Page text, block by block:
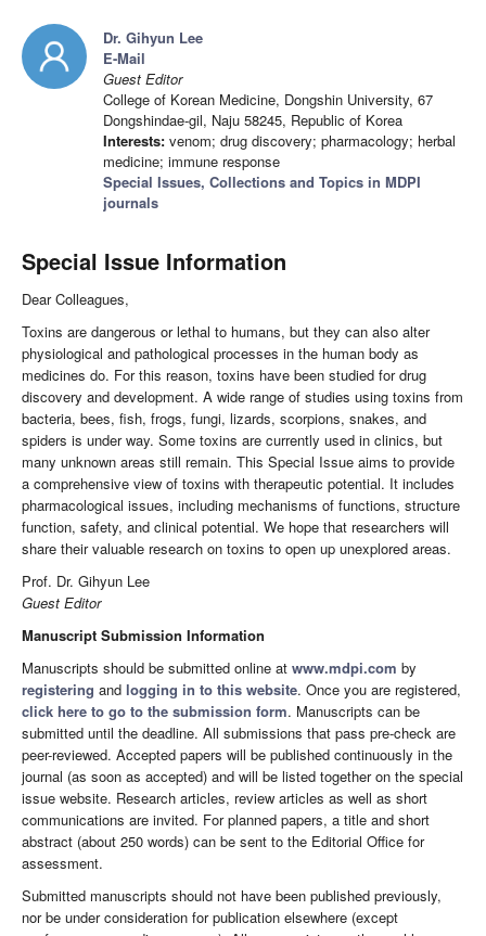
Dr. Gihyun Lee
E-Mail
Guest Editor
College of Korean Medicine, Dongshin University, 67
Dongshindae-gil, Naju 58245, Republic of Korea
Interests: venom; drug discovery; pharmacology; herbal
medicine; immune response
Special Issues, Collections and Topics in MDPI
journals
Special Issue Information
Dear Colleagues,
Toxins are dangerous or lethal to humans, but they can also alter
physiological and pathological processes in the human body as
medicines do. For this reason, toxins have been studied for drug
discovery and development. A wide range of studies using toxins from
bacteria, bees, fish, frogs, fungi, lizards, scorpions, snakes, and
spiders is under way. Some toxins are currently used in clinics, but
many unknown areas still remain. This Special Issue aims to provide
a comprehensive view of toxins with therapeutic potential. It includes
pharmacological issues, including mechanisms of functions, structure
function, safety, and clinical potential. We hope that researchers will
share their valuable research on toxins to open up unexplored areas.
Prof. Dr. Gihyun Lee
Guest Editor
Manuscript Submission Information
Manuscripts should be submitted online at www.mdpi.com by
registering and logging in to this website. Once you are registered,
click here to go to the submission form. Manuscripts can be
submitted until the deadline. All submissions that pass pre-check are
peer-reviewed. Accepted papers will be published continuously in the
journal (as soon as accepted) and will be listed together on the special
issue website. Research articles, review articles as well as short
communications are invited. For planned papers, a title and short
abstract (about 250 words) can be sent to the Editorial Office for
assessment.
Submitted manuscripts should not have been published previously,
nor be under consideration for publication elsewhere (except